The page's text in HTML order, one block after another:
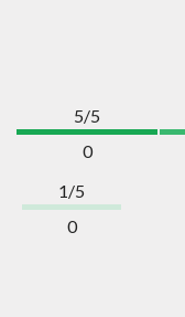
5/5
0
1/5
0